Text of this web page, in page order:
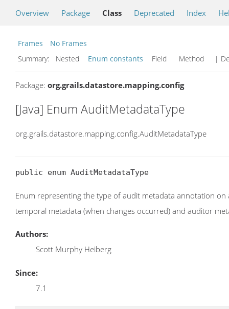
Overview Package Class Deprecated Index
Frames
No Frames
Summary:
Nested Enum constants Field Method |
Package: org.grails.datastore.mapping.config
[Java] Enum AuditMetadataType
org.grails.datastore.mapping.config.AuditMetadataType
public enum AuditMetadataType
Enum representing the type of audit metadata annotation
temporal metadata (when changes occurred) and auditor
Authors:
Scott Murphy Heiberg
Since:
7.1